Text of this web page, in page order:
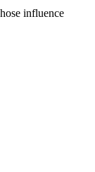
influence